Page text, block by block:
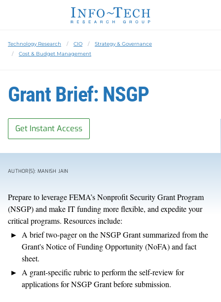
Technology Research CIO
Strategy & Governance
Cost & Budget Management
Grant Brief: NSGP
Get Instant Access
AUTHOR(S): MANISH JAIN
Prepare to leverage FEMA’s Nonprofit Security Grant Program
(NSGP) and make IT funding more flexible, and expedite your
critical programs. Resources include:
A brief two-pager on the NSGP Grant summarized from the
Grant's Notice of Funding Opportunity (NoFA) and fact
sheet.
A grant-specific rubric to perform the self-review for
applications for NSGP Grant before submission.